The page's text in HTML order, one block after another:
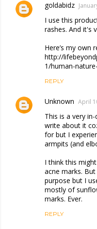
goldabidz
I use this
rashes. And it's
Here’s my own
http://
1/human-
REPLY
Unknown April
This is a very
write about it
for but I
armpits (and
I think this
acne marks.
purpose but I
mostly of
marks. Ever.
REPLY